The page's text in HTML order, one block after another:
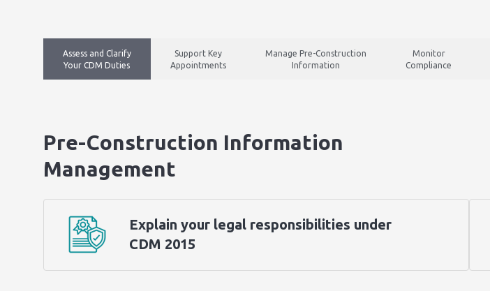
Assess and Clarify
Your CDM Duties
Support Key
Appointments
Manage Pre-Construction
Information
Monitor
Compliance
Pre-Construction Information
Management
Explain your legal responsibilities under
CDM 2015